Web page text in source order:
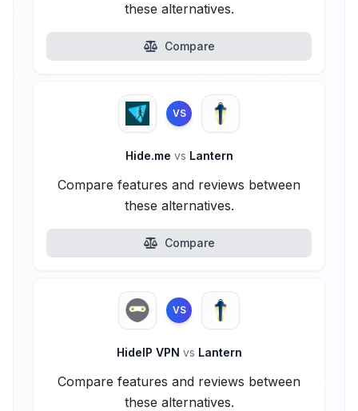
these alternatives.
Compare
VS
Hide.me vs Lantern
Compare features and reviews between
these alternatives.
Compare
VS
HideIP VPN vs Lantern
Compare features and reviews between
these alternatives.